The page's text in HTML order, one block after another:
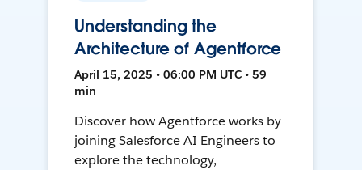
Understanding the
Architecture of Agentforce
April 15, 2025 • 06:00 PM UTC • 59
min
Discover how Agentforce works by
joining Salesforce AI Engineers to
explore the technology,